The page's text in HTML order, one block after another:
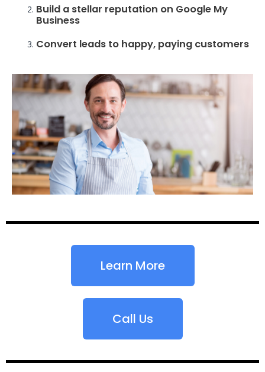
Build a stellar reputation on Google My
Business
Convert leads to happy, paying customers
Learn More
Call Us